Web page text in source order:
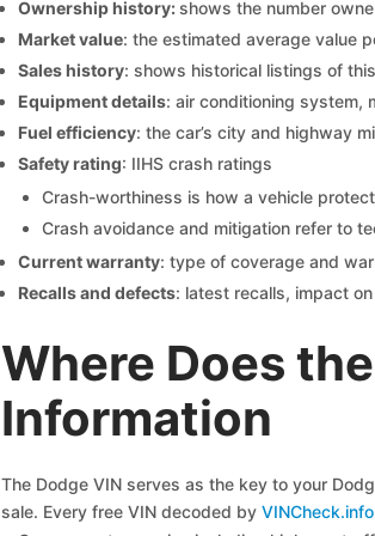
Ownership history:shows the number
Market value: the estimated average value
Sales history: shows historical listings of
Equipment details: air conditioning system,
Fuel efficiency: the car’s city and highway
Safety rating: IIHS crash ratings
Crash-worthiness is how a vehicle
Crash avoidance and mitigation refer to
Current warranty: type of coverage and
Recalls and defects: latest recalls, impact
Where Does
Information
The Dodge VIN serves as the key to your
sale. Every free VIN decoded by VINCheck.info